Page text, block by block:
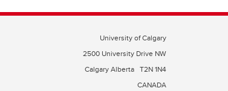
University of Calgary
2500 University Drive NW
Calgary Alberta T2N 1N4
CANADA